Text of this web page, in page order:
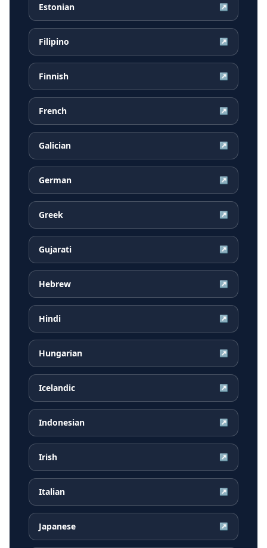
Estonian ↗
Filipino ↗
Finnish ↗
French ↗
Galician ↗
German ↗
Greek ↗
Gujarati ↗
Hebrew ↗
Hindi ↗
Hungarian ↗
Icelandic ↗
Indonesian ↗
Irish ↗
Italian ↗
Japanese ↗